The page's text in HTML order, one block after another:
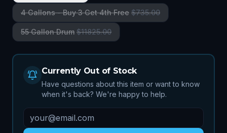
4 Gallons - Buy 3 Get 4th Free $735.00
55 Gallon Drum $11825.00
Currently Out of Stock
Have questions about this item or want to know
when it's back? We're happy to help.